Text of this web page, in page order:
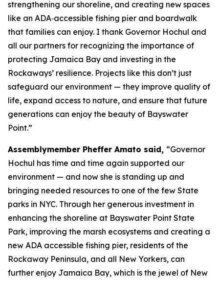
strengthening our shoreline, and creating new spaces
like an ADA‑accessible fishing pier and boardwalk
that families can enjoy. I thank Governor Hochul and
all our partners for recognizing the importance of
protecting Jamaica Bay and investing in the
Rockaways’ resilience. Projects like this don’t just
safeguard our environment — they improve quality of
life, expand access to nature, and ensure that future
generations can enjoy the beauty of Bayswater
Point.”
Assemblymember Pheffer Amato said, “Governor
Hochul has time and time again supported our
environment — and now she is standing up and
bringing needed resources to one of the few State
parks in NYC. Through her generous investment in
enhancing the shoreline at Bayswater Point State
Park, improving the marsh ecosystems and creating a
new ADA accessible fishing pier, residents of the
Rockaway Peninsula, and all New Yorkers, can
further enjoy Jamaica Bay, which is the jewel of New